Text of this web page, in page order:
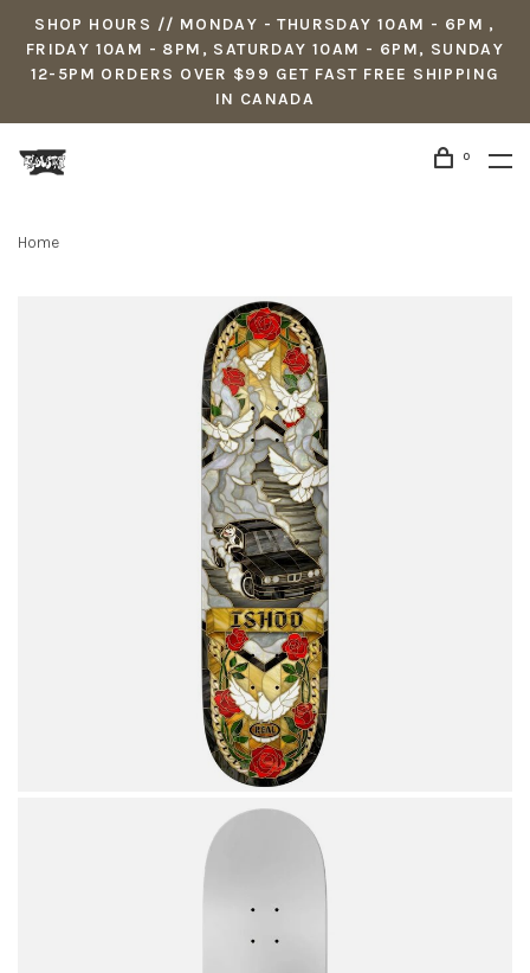
SHOP HOURS // MONDAY - THURSDAY 10AM - 6PM ,
FRIDAY 10AM - 8PM, SATURDAY 10AM - 6PM, SUNDAY
12-5PM ORDERS OVER $99 GET FAST FREE SHIPPING
IN CANADA
0
Home